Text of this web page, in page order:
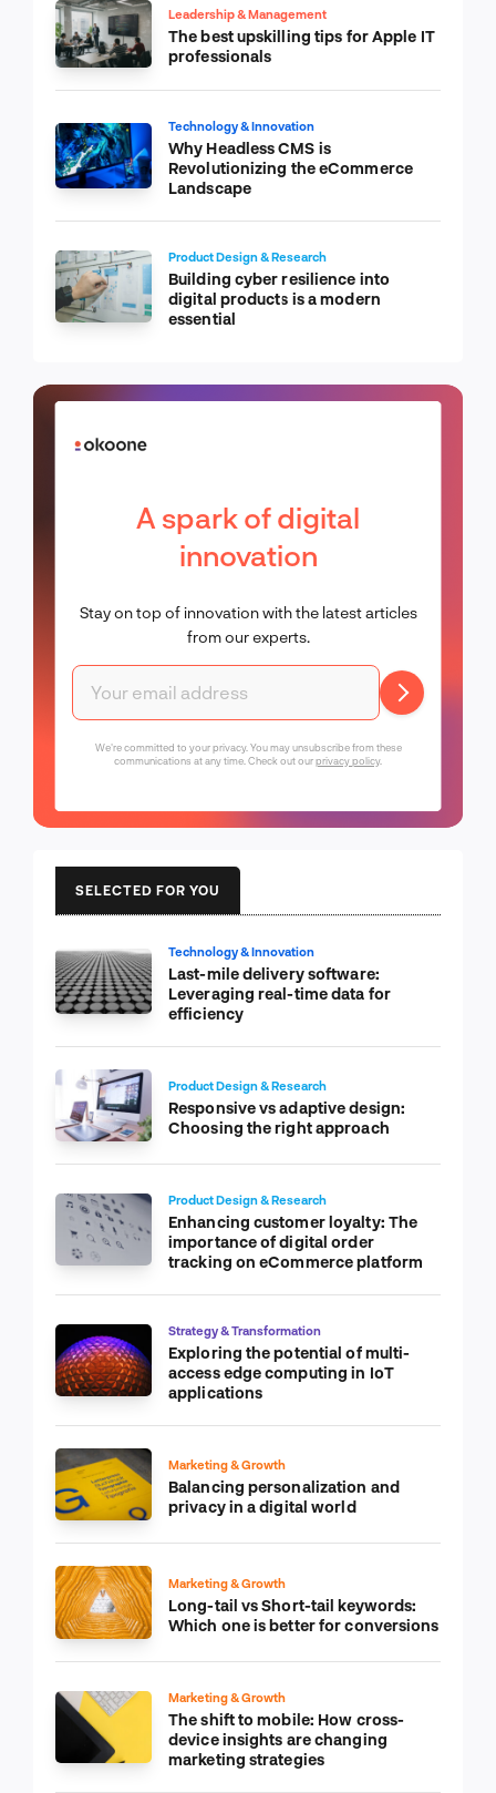
Leadership & Management
The best upskilling tips for Apple IT
professionals
Technology & Innovation
Why Headless CMS is
Revolutionizing the eCommerce
Landscape
Product Design & Research
Building cyber resilience into
digital products is a modern
essential
A spark of digital
innovation
Stay on top of innovation with the latest articles
from our experts.
We're committed to your privacy. You may unsubscribe from these
communications at any time. Check out ourprivacy policy.
SELECTED FOR YOU
Technology & Innovation
Last-mile delivery software:
Leveraging real-time data for
efficiency
Product Design & Research
Responsive vs adaptive design:
Choosing the right approach
Product Design & Research
Enhancing customer loyalty: The
importance of digital order
tracking on eCommerce platform
Strategy & Transformation
Exploring the potential of multi-
access edge computing in IoT
applications
Marketing & Growth
Balancing personalization and
privacy in a digital world
Marketing & Growth
Long-tail vs Short-tail keywords:
Which one is better for conversions
Marketing & Growth
The shift to mobile: How cross-
device insights are changing
marketing strategies